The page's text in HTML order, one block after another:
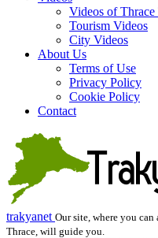
Videos of Thrace
Tourism Videos
City Videos
About Us
Terms of Use
Privacy Policy
Cookie Policy
Contact
trakyanet Our site, where you
Thrace, will guide you.